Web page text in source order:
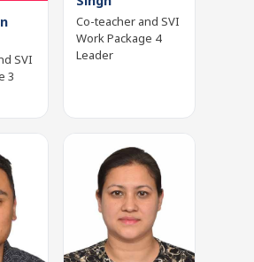
SVI
3
Co-teacher and SVI
Work Package 4
Leader